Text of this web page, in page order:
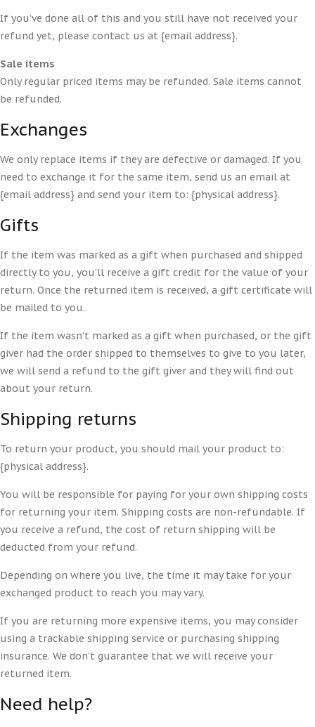
If you’ve done all of this and you still have not received your
refund yet, please contact us at {email address}.
Sale items
Only regular priced items may be refunded. Sale items cannot
be refunded.
Exchanges
We only replace items if they are defective or damaged. If you
need to exchange it for the same item, send us an email at
{email address} and send your item to: {physical address}.
Gifts
If the item was marked as a gift when purchased and shipped
directly to you, you’ll receive a gift credit for the value of your
return. Once the returned item is received, a gift certificate will
be mailed to you.
If the item wasn’t marked as a gift when purchased, or the gift
giver had the order shipped to themselves to give to you later,
we will send a refund to the gift giver and they will find out
about your return.
Shipping returns
To return your product, you should mail your product to:
{physical address}.
You will be responsible for paying for your own shipping costs
for returning your item. Shipping costs are non-refundable. If
you receive a refund, the cost of return shipping will be
deducted from your refund.
Depending on where you live, the time it may take for your
exchanged product to reach you may vary.
If you are returning more expensive items, you may consider
using a trackable shipping service or purchasing shipping
insurance. We don’t guarantee that we will receive your
returned item.
Need help?